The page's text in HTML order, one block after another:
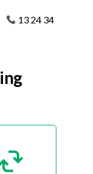
13 24 34